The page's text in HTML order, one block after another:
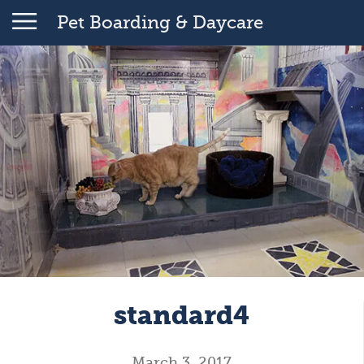
Pet Boarding & Daycare
standard4